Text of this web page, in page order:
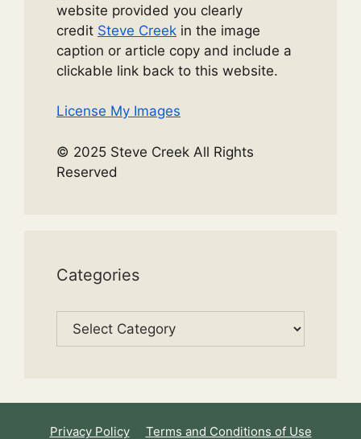
website provided you clearly
credit Steve Creek in the image
caption or article copy and include a
clickable link back to this website.
License My Images
© 2025 Steve Creek All Rights
Reserved
Categories
Categories
Privacy Policy Terms and Conditions of Use